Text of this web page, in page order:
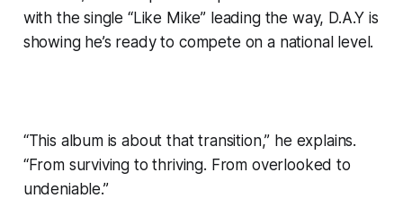
with the single “Like Mike” leading the way, D.A.Y is
showing he’s ready to compete on a national level.
“This album is about that transition,” he explains.
“From surviving to thriving. From overlooked to
undeniable.”